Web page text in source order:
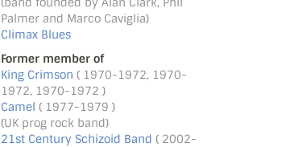
Palmer and Marco Caviglia)
Climax Blues
Former member of
King Crimson ( 1970-1972, 1970-
1972, 1970-1972 )
Camel ( 1977-1979 )
(UK prog rock band)
21st Century Schizoid Band ( 2002-